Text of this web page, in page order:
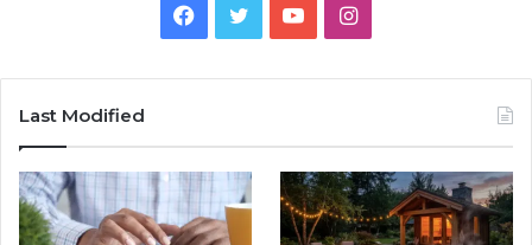
Facebook
TwitterYouTubeInstagram
Last Modified